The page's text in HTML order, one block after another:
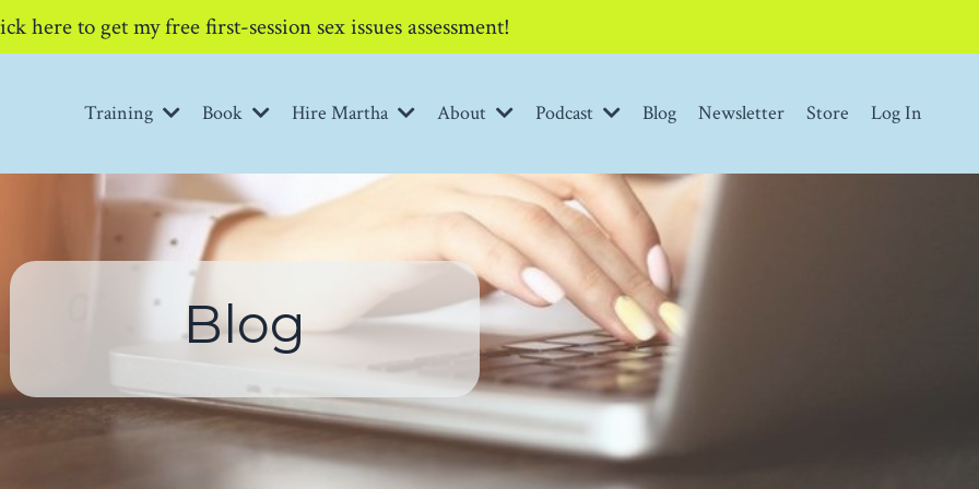
here to get my free first-session sex issues assessment!
Training Book Hire Martha About Podcast Blog Newsletter Store Log In
Blog